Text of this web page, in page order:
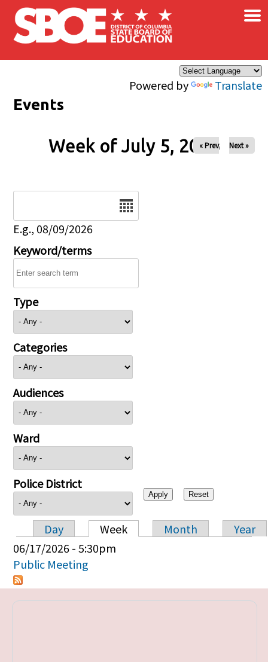
Skip to main content
Powered by Translate
×
Events
Week of July 5, 2026
« Prev Next »
E.g., 08/09/2026
Keyword/terms
Type
Categories
Audiences
Ward
Police District
Primary tabs
Day Week Month
Year
06/17/2026 - 5:30pm
Public Meeting